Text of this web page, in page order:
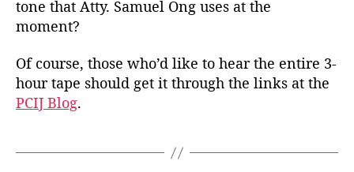
tone that Atty. Samuel Ong uses at the
moment?
Of course, those who’d like to hear the entire 3-
hour tape should get it through the links at the
PCIJ Blog.